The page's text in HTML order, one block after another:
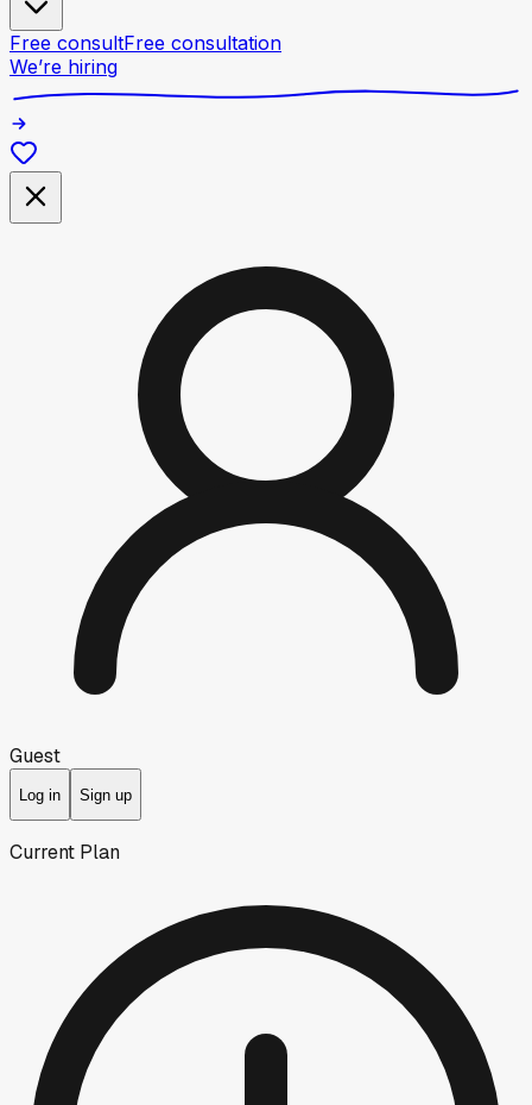
Free consultFree consultation
We’re hiring
Guest
Log in Sign up
Current Plan